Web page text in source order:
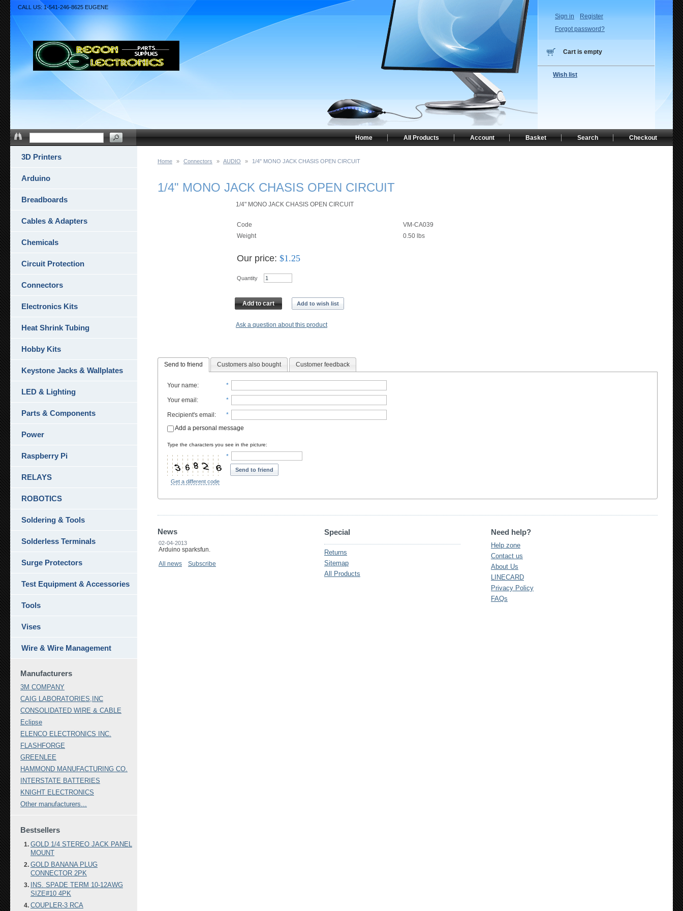
Home » Connectors » AUDIO » 1/4" MONO JACK CHASIS OPEN CIRCUIT
1/4" MONO JACK CHASIS OPEN CIRCUIT
1/4" MONO JACK CHASIS OPEN CIRCUIT
Code
VM-CA039
Weight
0.50 lbs
Our price: $1.25
Quantity
Add to cart Add to wish list
Ask a question about this product
Send to friend Customers also bought Customer feedback
Your name: *
Your email : *
Recipient's email :
*
Add a personal message
Type the characters you see in the picture:
Get a different code
*
Send to friend
News
02-04-2013
Arduino sparksfun.
All news
Subscribe
Special
Returns
Sitemap
All Products
Need help?
Help zone
Contact us
About Us
LINECARD
Privacy Policy
FAQs
3D Printers
Arduino
Breadboards
Cables & Adapters
Chemicals
Circuit Protection
Connectors
Electronics Kits
Heat Shrink Tubing
Hobby Kits
Keystone Jacks & Wallplates
LED & Lighting
Parts & Components
Power
Raspberry Pi
RELAYS
ROBOTICS
Soldering & Tools
Solderless Terminals
Surge Protectors
Test Equipment & Accessories
Tools
Vises
Wire & Wire Management
Manufacturers
3M COMPANY
CAIG LABORATORIES,INC
CONSOLIDATED WIRE & CABLE
Eclipse
ELENCO ELECTRONICS INC.
FLASHFORGE
GREENLEE
HAMMOND MANUFACTURING CO.
INTERSTATE BATTERIES
KNIGHT ELECTRONICS
Other manufacturers...
Bestsellers
GOLD 1/4 STEREO JACK PANEL
MOUNT
GOLD BANANA PLUG
CONNECTOR 2PK
INS. SPADE TERM 10-12AWG
SIZE#10 4PK
COUPLER-3 RCA
CALL US: 1-541-246-8625 EUGENE
Sign in
Register
Forgot password?
Cart is empty
Wish list
Checkout
Search
Basket
Account
All Products
Home